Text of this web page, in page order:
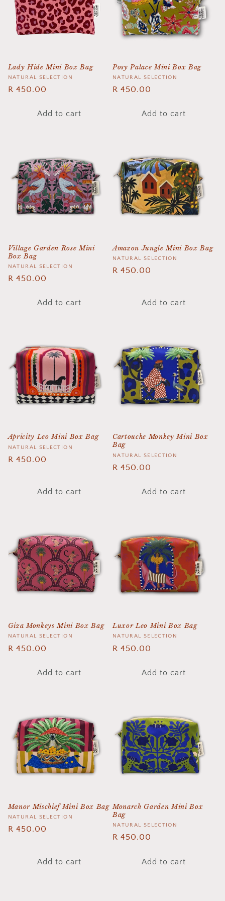
Lady Hide Mini Box Bag
Vendor:
NATURAL SELECTION
Regular
R 450.00
Add to cart
Posy Palace Mini Box Bag
Vendor:
NATURAL SELECTION
Regular
R 450.00
Add to cart
Village Garden Rose Mini
Box Bag
Vendor:
NATURAL SELECTION
Regular
R 450.00
Add to cart
Amazon Jungle Mini Box Bag
Vendor:
NATURAL SELECTION
Regular
R 450.00
Add to cart
Apricity Leo Mini Box Bag
Vendor:
NATURAL SELECTION
Regular
R 450.00
Add to cart
Cartouche Monkey Mini Box
Bag
Vendor:
NATURAL SELECTION
Regular
R 450.00
Add to cart
Giza Monkeys Mini Box Bag
Vendor:
NATURAL SELECTION
Regular
R 450.00
Add to cart
Luxor Leo Mini Box Bag
Vendor:
NATURAL SELECTION
Regular
R 450.00
Add to cart
Manor Mischief Mini Box Bag
Vendor:
NATURAL SELECTION
Regular
R 450.00
Add to cart
Monarch Garden Mini Box
Bag
Vendor:
NATURAL SELECTION
Regular
R 450.00
Add to cart